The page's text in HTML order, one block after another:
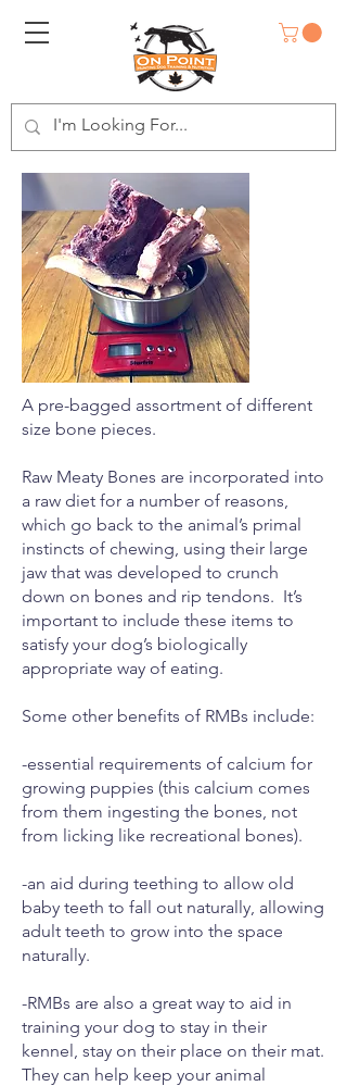
A pre-bagged assortment of different
size bone pieces.
Raw Meaty Bones are incorporated into
a raw diet for a number of reasons,
which go back to the animal’s primal
instincts of chewing, using their large
jaw that was developed to crunch
down on bones and rip tendons. It’s
important to include these items to
satisfy your dog’s biologically
appropriate way of eating.
Some other benefits of RMBs include:
-essential requirements of calcium for
growing puppies (this calcium comes
from them ingesting the bones, not
from licking like recreational bones).
-an aid during teething to allow old
baby teeth to fall out naturally, allowing
adult teeth to grow into the space
naturally.
-RMBs are also a great way to aid in
training your dog to stay in their
kennel, stay on their place on their mat.
They can help keep your animal